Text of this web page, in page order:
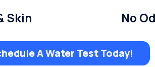
Skin No
A Water Test Today!